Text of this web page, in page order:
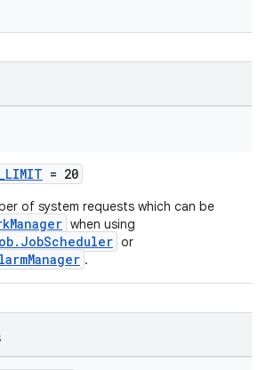
= 20
of system requests which can be
when using
or
.